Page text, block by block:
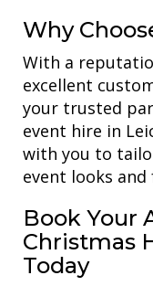
Why
With a
excellent
your trusted
event hire in
with you to
event looks
Book Your
Christmas
Today